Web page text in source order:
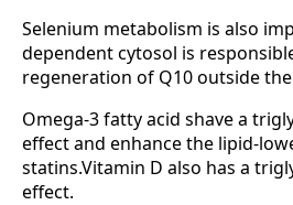
Selenium metabolism is also
dependent cytosol is
regeneration of Q10 outside
Omega-3 fatty acid shave a
effect and enhance the lipid-
statins.Vitamin D also has a
effect.